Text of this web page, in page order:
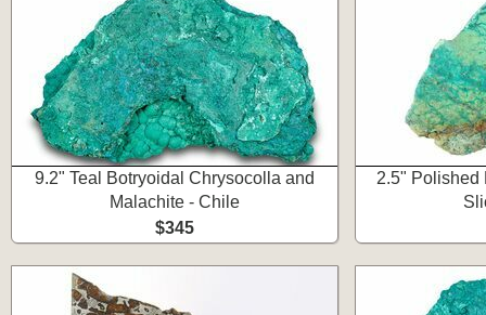
9.2" Teal Botryoidal Chrysocolla and
Malachite - Chile
$345
2.5" Polished